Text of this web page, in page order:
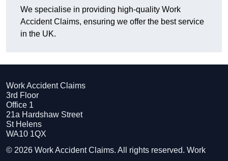
We specialise in providing high-quality Work
Accident Claims, ensuring we offer the best service
in the UK.
Work Accident Claims
3rd Floor
Office 1
21a Hardshaw Street
St Helens
WA10 1QX
© 2026 Work Accident Claims. All rights reserved. Work